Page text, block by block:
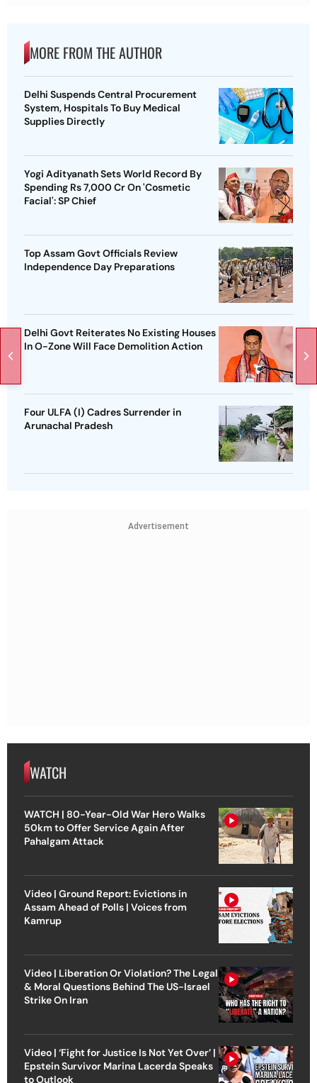
MORE FROM THE AUTHOR
Delhi Suspends Central Procurement
System, Hospitals To Buy Medical
Supplies Directly
Yogi Adityanath Sets World Record By
Spending Rs 7,000 Cr On 'Cosmetic
Facial': SP Chief
Top Assam Govt Officials Review
Independence Day Preparations
Delhi Govt Reiterates No Existing Houses
In O-Zone Will Face Demolition Action
Four ULFA (I) Cadres Surrender in
Arunachal Pradesh
Advertisement
WATCH
WATCH | 80-Year-Old War Hero Walks
50km to Offer Service Again After
Pahalgam Attack
Video | Ground Report: Evictions in
Assam Ahead of Polls | Voices from
Kamrup
Video | Liberation Or Violation? The Legal
& Moral Questions Behind The US-Israel
Strike On Iran
Video | ‘Fight for Justice Is Not Yet Over’ |
Epstein Survivor Marina Lacerda Speaks
to Outlook